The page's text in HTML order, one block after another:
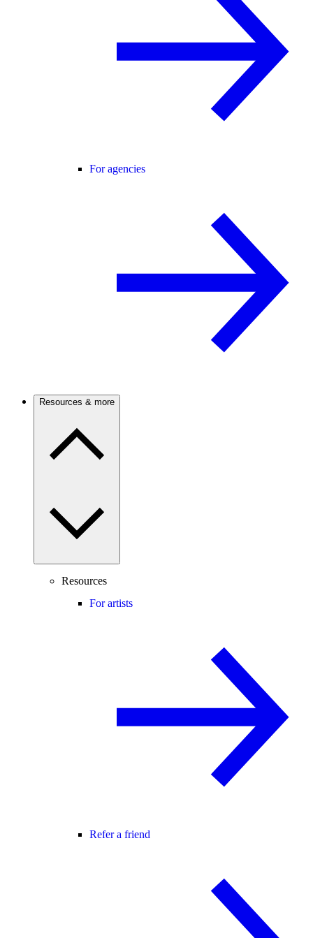
For agencies
Resources & more
Resources
For artists
Refer a friend